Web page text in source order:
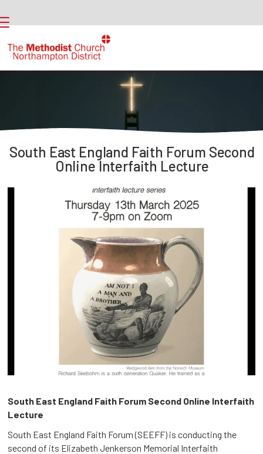
South East England Faith Forum Second
Online Interfaith Lecture
South East England Faith Forum Second Online Interfaith
Lecture
South East England Faith Forum (SEEFF) is conducting the
second of its Elizabeth Jenkerson Memorial Interfaith